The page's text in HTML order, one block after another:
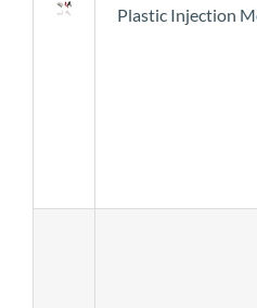
Plastic Injection